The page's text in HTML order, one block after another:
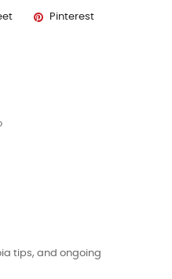
Pinterest
tips, and ongoing